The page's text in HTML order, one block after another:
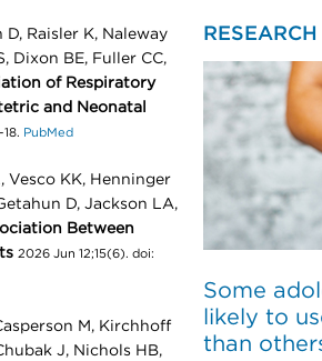
D, Raisler K, Naleway
Dixon BE, Fuller CC,
of Respiratory
and Neonatal
PubMed
Vesco KK, Henninger
D, Jackson LA,
Between
2026 Jun 12;15(6). doi:
M, Kirchhoff
J, Nichols HB,
RESEARCH
Some
likely to
than